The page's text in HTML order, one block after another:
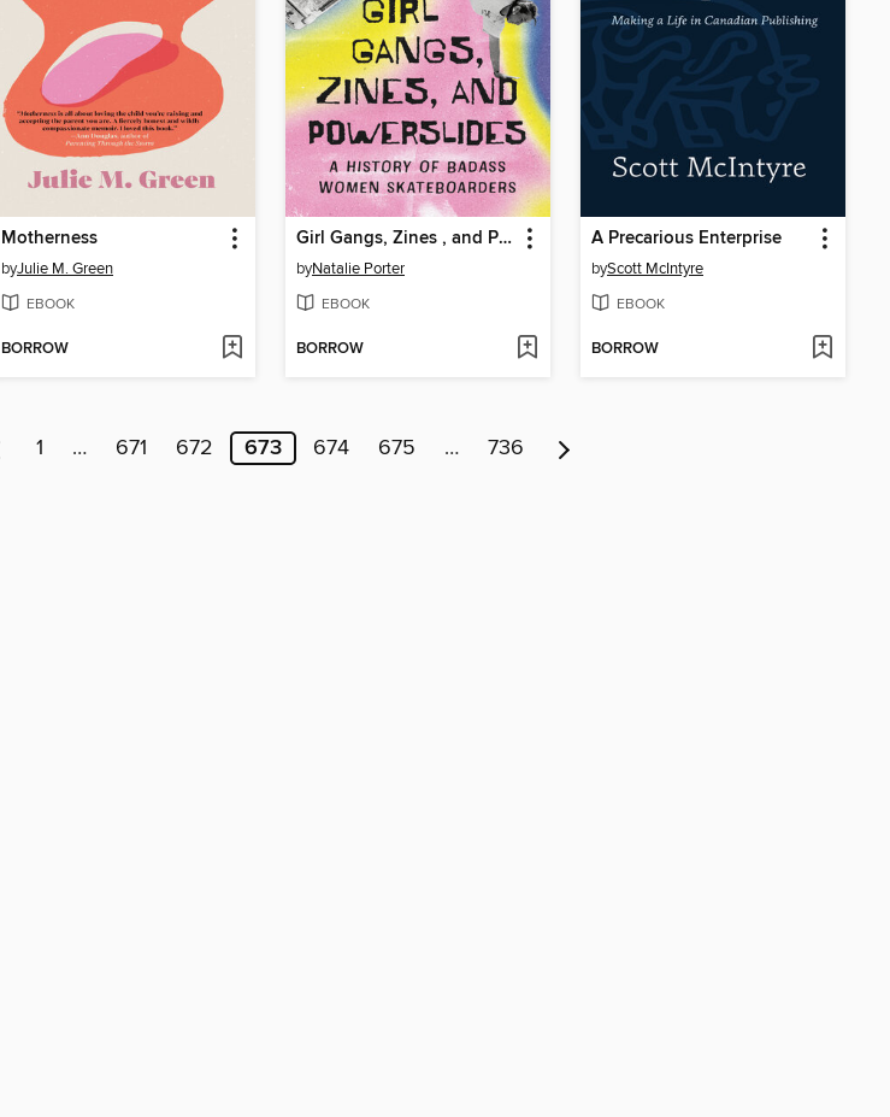
Motherness
byJulie M. Green
EBOOK
BORROW
Girl Gangs, Zines , and Powerslides
byNatalie Porter
EBOOK
BORROW
A Precarious Enterprise
byScott McIntyre
EBOOK
BORROW
1 … 671 672 673 674 675 … 736